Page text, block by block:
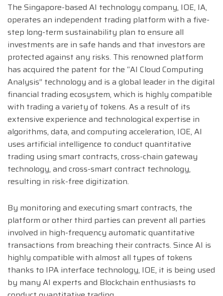
The Singapore-based AI technology company, IOE, IA,
operates an independent trading platform with a five-
step long-term sustainability plan to ensure all
investments are in safe hands and that investors are
protected against any risks. This renowned platform
has acquired the patent for the “AI Cloud Computing
Analysis” technology and is a global leader in the digital
financial trading ecosystem, which is highly compatible
with trading a variety of tokens. As a result of its
extensive experience and technological expertise in
algorithms, data, and computing acceleration, IOE, AI
uses artificial intelligence to conduct quantitative
trading using smart contracts, cross-chain gateway
technology, and cross-smart contract technology,
resulting in risk-free digitization.
By monitoring and executing smart contracts, the
platform or other third parties can prevent all parties
involved in high-frequency automatic quantitative
transactions from breaching their contracts. Since AI is
highly compatible with almost all types of tokens
thanks to IPA interface technology, IOE, it is being used
by many AI experts and Blockchain enthusiasts to